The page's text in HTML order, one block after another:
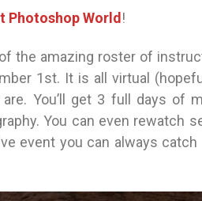
Photoshop World!
the amazing roster of
1st. It is all virtual
You’ll get 3 full days of
You can even rewatch
event you can always catch